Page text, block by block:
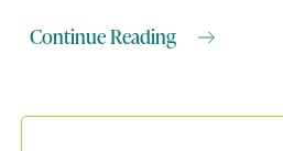
Inquiring For?
For Select...
Continue Reading